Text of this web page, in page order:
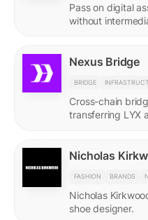
Pass on digital
without
Nexus Bridge
BRIDGE
Cross-chain
transferring LYX
Nicholas
FASHION BRANDS
Nicholas
shoe designer.